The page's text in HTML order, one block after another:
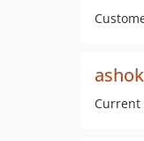
Current